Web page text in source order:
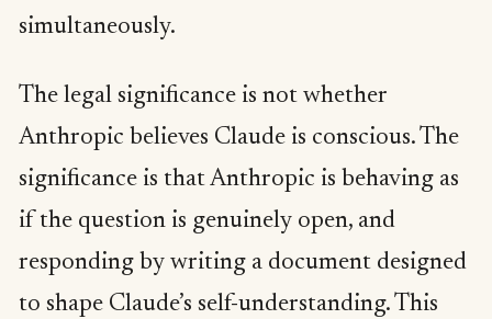
simultaneously.
The legal significance is not whether
Anthropic believes Claude is conscious. The
significance is that Anthropic is behaving as
if the question is genuinely open, and
responding by writing a document designed
to shape Claude’s self-understanding. This